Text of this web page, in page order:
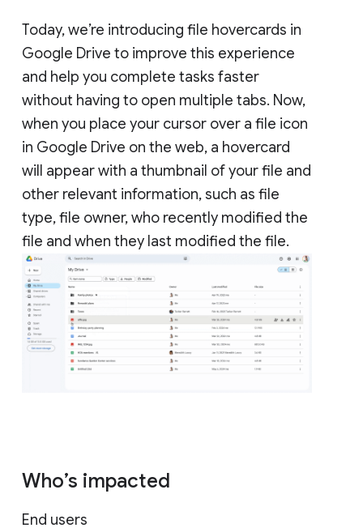
Today, we’re introducing file hovercards in
Google Drive to improve this experience
and help you complete tasks faster
without having to open multiple tabs. Now,
when you place your cursor over a file icon
in Google Drive on the web, a hovercard
will appear with a thumbnail of your file and
other relevant information, such as file
type, file owner, who recently modified the
file and when they last modified the file.
Who’s impacted
End users